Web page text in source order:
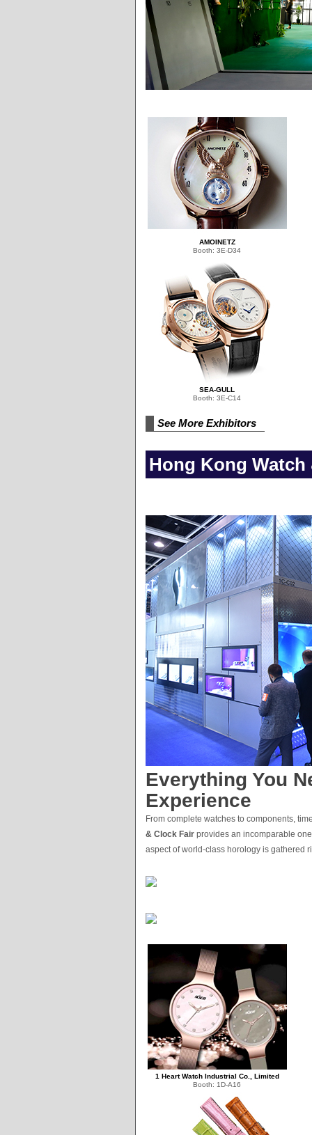
AMOINETZ
Booth: 3E-D34
SEA-GULL
Booth: 3E-C14
See More Exhibitors
Hong Kong Watch
Everything You
Experience
From complete watches to components,
& Clock Fairprovides an incomparable
aspect of world-class horology is gathered
1 Heart Watch Industrial Co., Limited
Booth: 1D-A16